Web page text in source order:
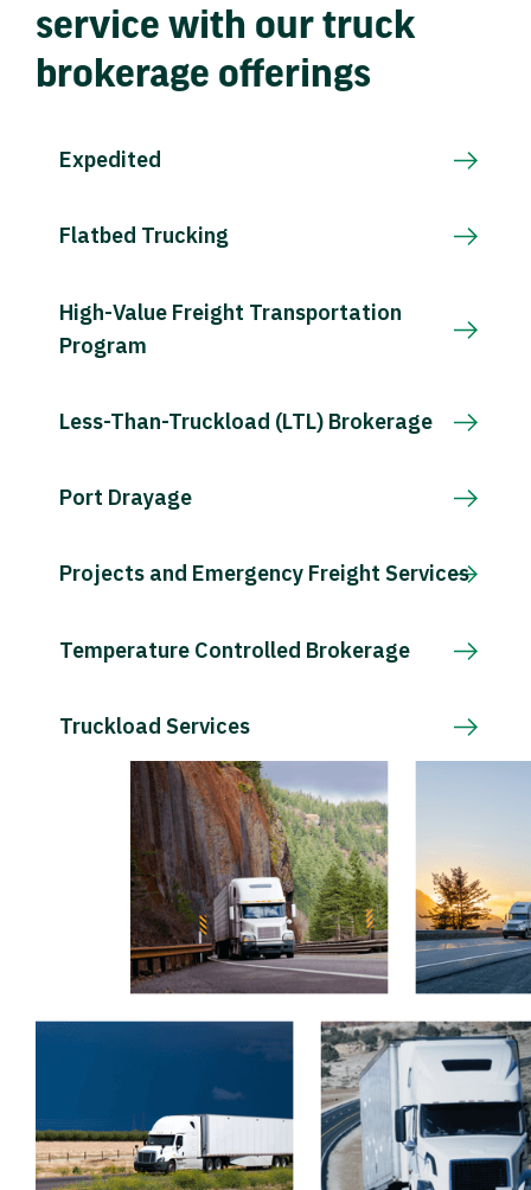
service with our truck
brokerage offerings
Expedited
Flatbed Trucking
High-Value Freight Transportation
Program
Less-Than-Truckload (LTL) Brokerage
Port Drayage
Projects and Emergency Freight Services
Temperature Controlled Brokerage
Truckload Services